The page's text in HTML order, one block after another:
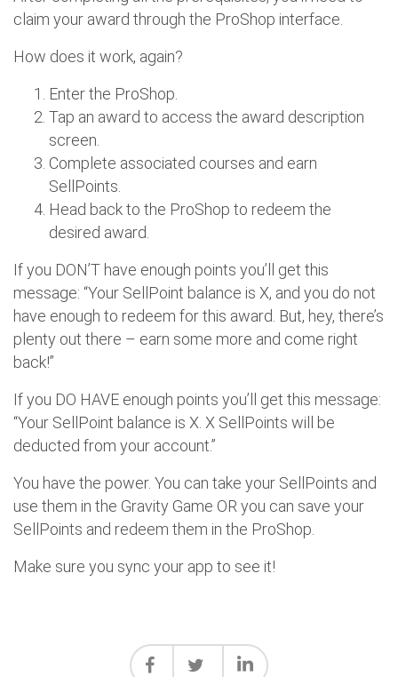
claim your award through the ProShop interface.
How does it work, again?
Enter the ProShop.
Tap an award to access the award description
screen.
Complete associated courses and earn
SellPoints.
Head back to the ProShop to redeem the
desired award.
If you DON’T have enough points you’ll get this
message: “Your SellPoint balance is X, and you do not
have enough to redeem for this award. But, hey, there’s
plenty out there – earn some more and come right
back!”
If you DO HAVE enough points you’ll get this message:
“Your SellPoint balance is X. X SellPoints will be
deducted from your account.”
You have the power. You can take your SellPoints and
use them in the Gravity Game OR you can save your
SellPoints and redeem them in the ProShop.
Make sure you sync your app to see it!